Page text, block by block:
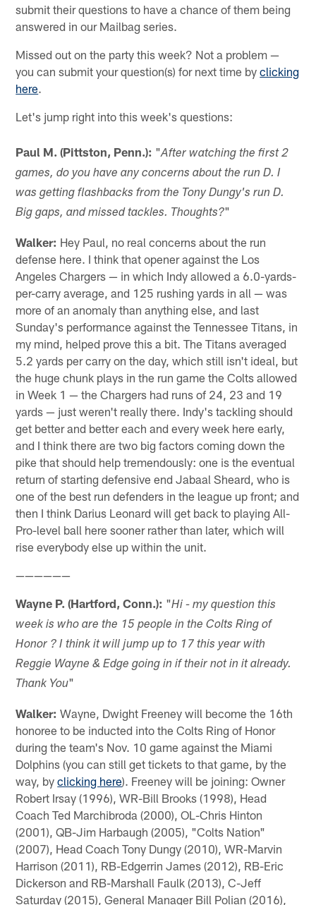
submit their questions to have a chance of them being
answered in our Mailbag series.
Missed out on the party this week? Not a problem —
you can submit your question(s) for next time byclicking
here.
Let's jump right into this week's questions:
Paul M. (Pittston, Penn.): "After watching the first 2
games, do you have any concerns about the run D. I
was getting flashbacks from the Tony Dungy's run D.
Big gaps, and missed tackles. Thoughts?"
Walker: Hey Paul, no real concerns about the run
defense here. I think that opener against the Los
Angeles Chargers — in which Indy allowed a 6.0-yards-
per-carry average, and 125 rushing yards in all — was
more of an anomaly than anything else, and last
Sunday's performance against the Tennessee Titans, in
my mind, helped prove this a bit. The Titans averaged
5.2 yards per carry on the day, which still isn't ideal, but
the huge chunk plays in the run game the Colts allowed
in Week 1 — the Chargers had runs of 24, 23 and 19
yards — just weren't really there. Indy's tackling should
get better and better each and every week here early,
and I think there are two big factors coming down the
pike that should help tremendously: one is the eventual
return of starting defensive end Jabaal Sheard, who is
one of the best run defenders in the league up front; and
then I think Darius Leonard will get back to playing All-
Pro-level ball here sooner rather than later, which will
rise everybody else up within the unit.
——————
Wayne P. (Hartford, Conn.): "Hi - my question this
week is who are the 15 people in the Colts Ring of
Honor ? I think it will jump up to 17 this year with
Reggie Wayne & Edge going in if their not in it already.
Thank You"
Walker: Wayne, Dwight Freeney will become the 16th
honoree to be inducted into the Colts Ring of Honor
during the team's Nov. 10 game against the Miami
Dolphins (you can still get tickets to that game, by the
way, byclicking here). Freeney will be joining: Owner
Robert Irsay (1996), WR-Bill Brooks (1998), Head
Coach Ted Marchibroda (2000), OL-Chris Hinton
(2001), QB-Jim Harbaugh (2005), "Colts Nation"
(2007), Head Coach Tony Dungy (2010), WR-Marvin
Harrison (2011), RB-Edgerrin James (2012), RB-Eric
Dickerson and RB-Marshall Faulk (2013), C-Jeff
Saturday (2015), General Manager Bill Polian (2016),